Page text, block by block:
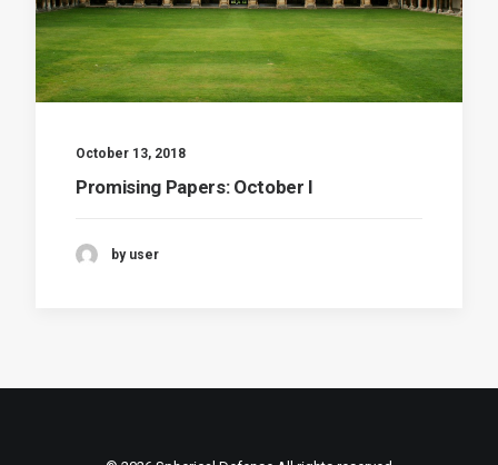
October 13, 2018
Promising Papers: October I
by user